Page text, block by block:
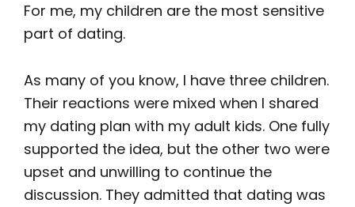
For me, my children are the most sensitive
part of dating.
As many of you know, I have three children.
Their reactions were mixed when I shared
my dating plan with my adult kids. One fully
supported the idea, but the other two were
upset and unwilling to continue the
discussion. They admitted that dating was